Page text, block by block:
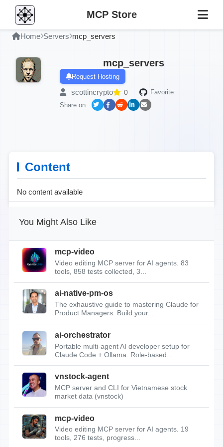
MCP Store
Home Servers mcp_servers
mcp_servers
Request Hosting
scottincrypto 0
Favorite:
Share on:
Content
No content available
You Might Also Like
mcp-video
Video editing MCP server for AI agents. 83
tools, 858 tests collected, 3...
ai-native-pm-os
The exhaustive guide to mastering Claude for
Product Managers. Build your...
ai-orchestrator
Portable multi-agent AI developer setup for
Claude Code + Ollama. Role-based...
vnstock-agent
MCP server and CLI for Vietnamese stock
market data (vnstock)
mcp-video
Video editing MCP server for AI agents. 19
tools, 276 tests, progress...